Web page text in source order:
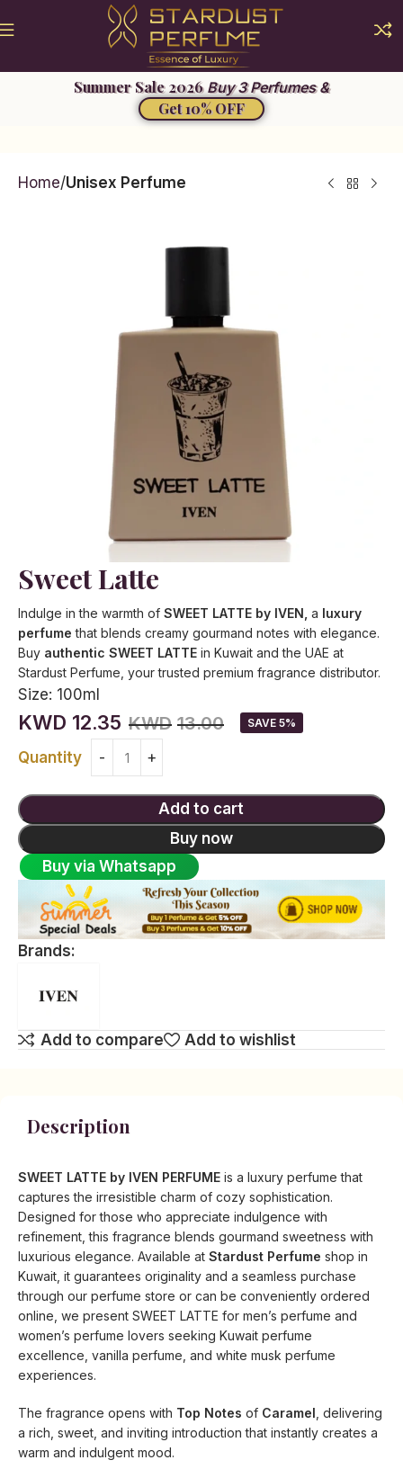
Summer Sale 2026 Buy 3 Perfumes &
Get 10% OFF
Home Unisex Perfume
Sweet Latte
Indulge in the warmth of SWEET LATTE by IVEN, a luxury
perfume that blends creamy gourmand notes with elegance.
Buy authentic SWEET LATTE in Kuwait and the UAE at
Stardust Perfume, your trusted premium fragrance distributor.
Size: 100ml
KWD 12.35 KWD 13.00 SAVE 5%
Quantity
Add to cart
Buy now
Buy via Whatsapp
Brands:
Add to compare Add to wishlist
Description
SWEET LATTE by IVEN PERFUME is a luxury perfume that
captures the irresistible charm of cozy sophistication.
Designed for those who appreciate indulgence with
refinement, this fragrance blends gourmand sweetness with
luxurious elegance. Available at Stardust Perfume shop in
Kuwait, it guarantees originality and a seamless purchase
through our perfume store or can be conveniently ordered
online, we present SWEET LATTE for men’s perfume and
women’s perfume lovers seeking Kuwait perfume
excellence, vanilla perfume, and white musk perfume
experiences.
The fragrance opens with Top Notes of Caramel , delivering
a rich, sweet, and inviting introduction that instantly creates a
warm and indulgent mood.